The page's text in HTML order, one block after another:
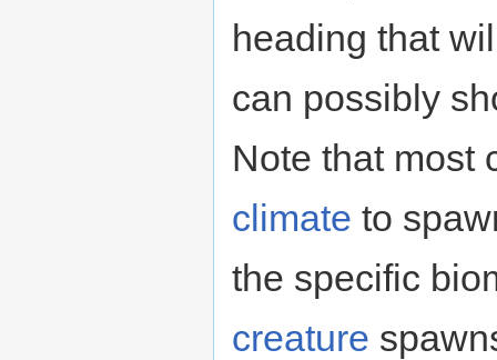
heading that
can possibly
Note that most
climate to
the specific
creature